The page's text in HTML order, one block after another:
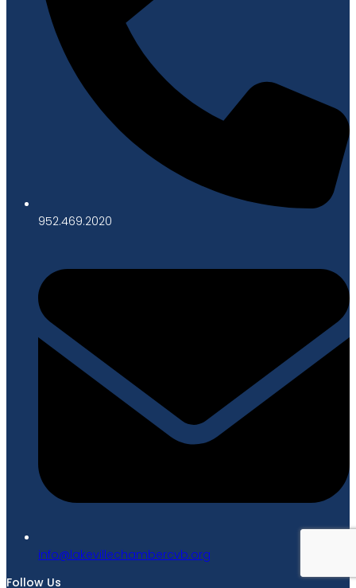
952.469.2020
gro.bvcrebmahcellivekal@ofni
Follow Us